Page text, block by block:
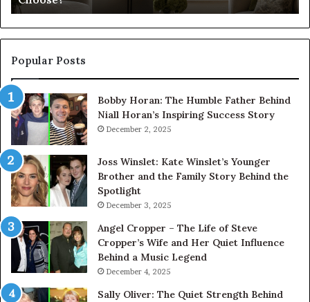
Popular Posts
Bobby Horan: The Humble Father Behind
Niall Horan’s Inspiring Success Story
December 2, 2025
Joss Winslet: Kate Winslet’s Younger
Brother and the Family Story Behind the
Spotlight
December 3, 2025
Angel Cropper – The Life of Steve
Cropper’s Wife and Her Quiet Influence
Behind a Music Legend
December 4, 2025
Sally Oliver: The Quiet Strength Behind